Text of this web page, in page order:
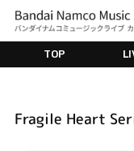
TOP
Fragile Heart